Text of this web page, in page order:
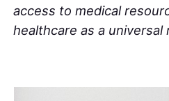
access to medical
healthcare as a universal